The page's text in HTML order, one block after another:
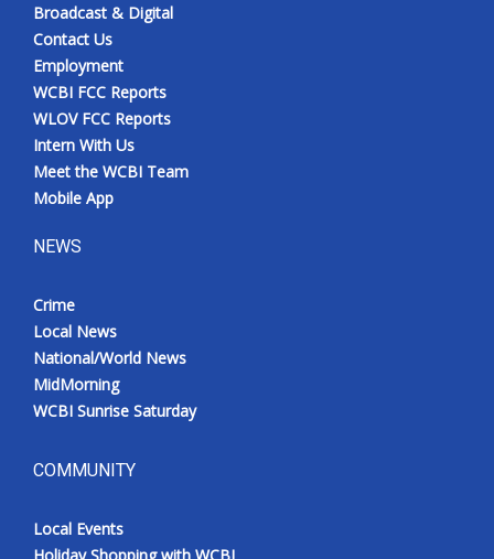
Broadcast & Digital
Contact Us
Employment
WCBI FCC Reports
WLOV FCC Reports
Intern With Us
Meet the WCBI Team
Mobile App
NEWS
Crime
Local News
National/World News
MidMorning
WCBI Sunrise Saturday
COMMUNITY
Local Events
Holiday Shopping with WCBI